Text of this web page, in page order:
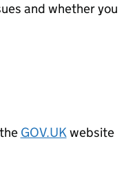
and whether you
GOV.UKwebsite